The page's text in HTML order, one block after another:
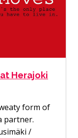
Herajoki
form of
partner.
/